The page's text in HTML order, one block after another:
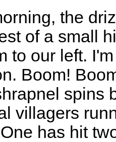
the
of a small
to our left.
Boom!
spins
villagers
has hit